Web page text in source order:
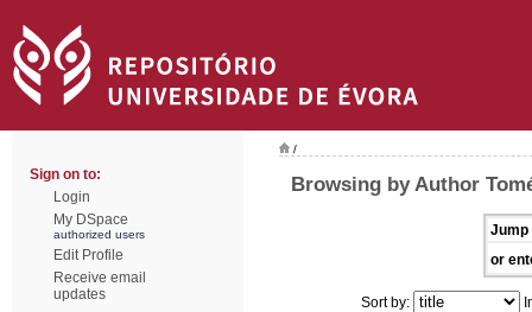
Sign on to:
Login
My DSpace
authorized users
Edit Profile
Receive email
updates
/
Browsing by Author
Jump
or
Sort by: